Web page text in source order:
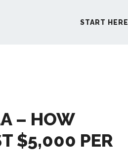
START HERE
– HOW
$5,000 PER